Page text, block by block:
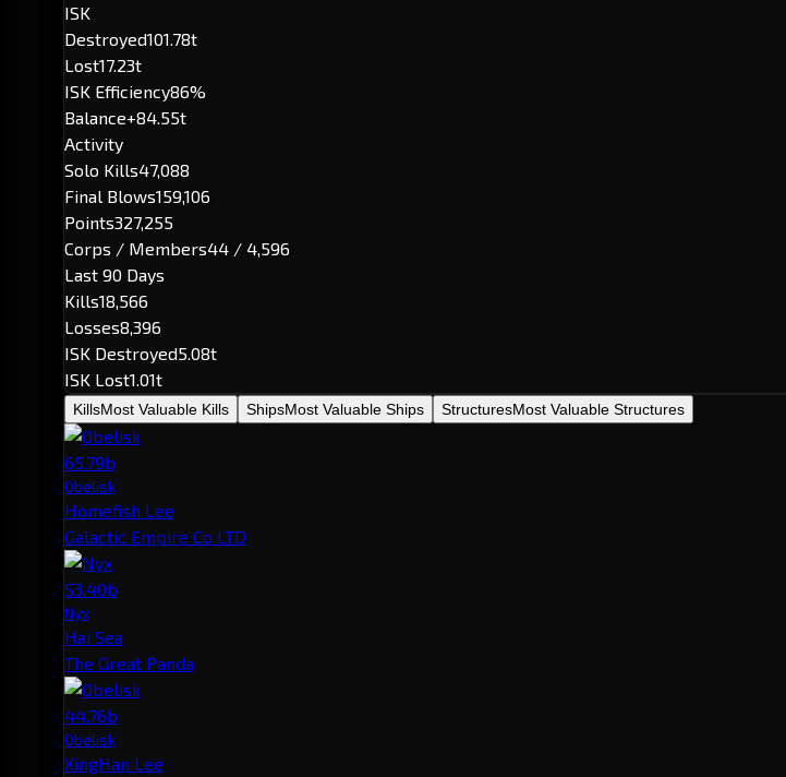
ISK
Destroyed101.78t
Lost17.23t
ISK Efficiency86%
Balance+84.55t
Activity
Solo Kills47,088
Final Blows159,106
Points327,255
Corps / Members44 / 4,596
Last 90 Days
Kills18,566
Losses8,396
ISK Destroyed5.08t
ISK Lost1.01t
KillsMost Valuable Kills ShipsMost Valuable Ships StructuresMost Valuable Structures
65.79b
Obelisk
Homefish Lee
Galactic Empire Co LTD
53.40b
Nyx
Hai Sea
The Great Panda
44.76b
Obelisk
XingHan Lee